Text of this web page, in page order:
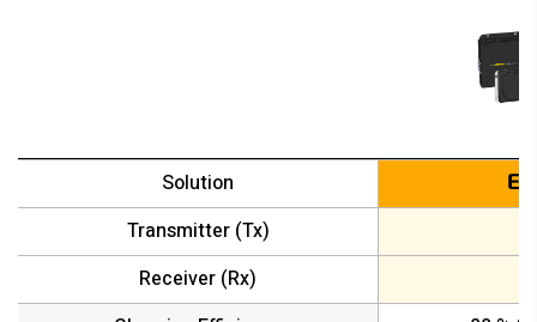
Solution
Transmitter (Tx)
Receiver (Rx)